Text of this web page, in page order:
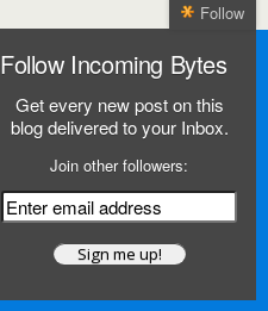
Follow
Follow Incoming Bytes
Get every new post on this
blog delivered to your Inbox.
Join other followers: